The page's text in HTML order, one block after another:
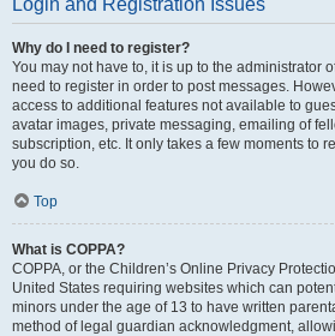
Login and Registration Issues
Why do I need to register?
You may not have to, it is up to the administrator
need to register in order to post messages.
access to additional features not available to
avatar images, private messaging, emailing of
subscription, etc. It only takes a few moments to
you do so.
Top
What is COPPA?
COPPA, or the Children’s Online Privacy
United States requiring websites which can
minors under the age of 13 to have written
method of legal guardian acknowledgment,